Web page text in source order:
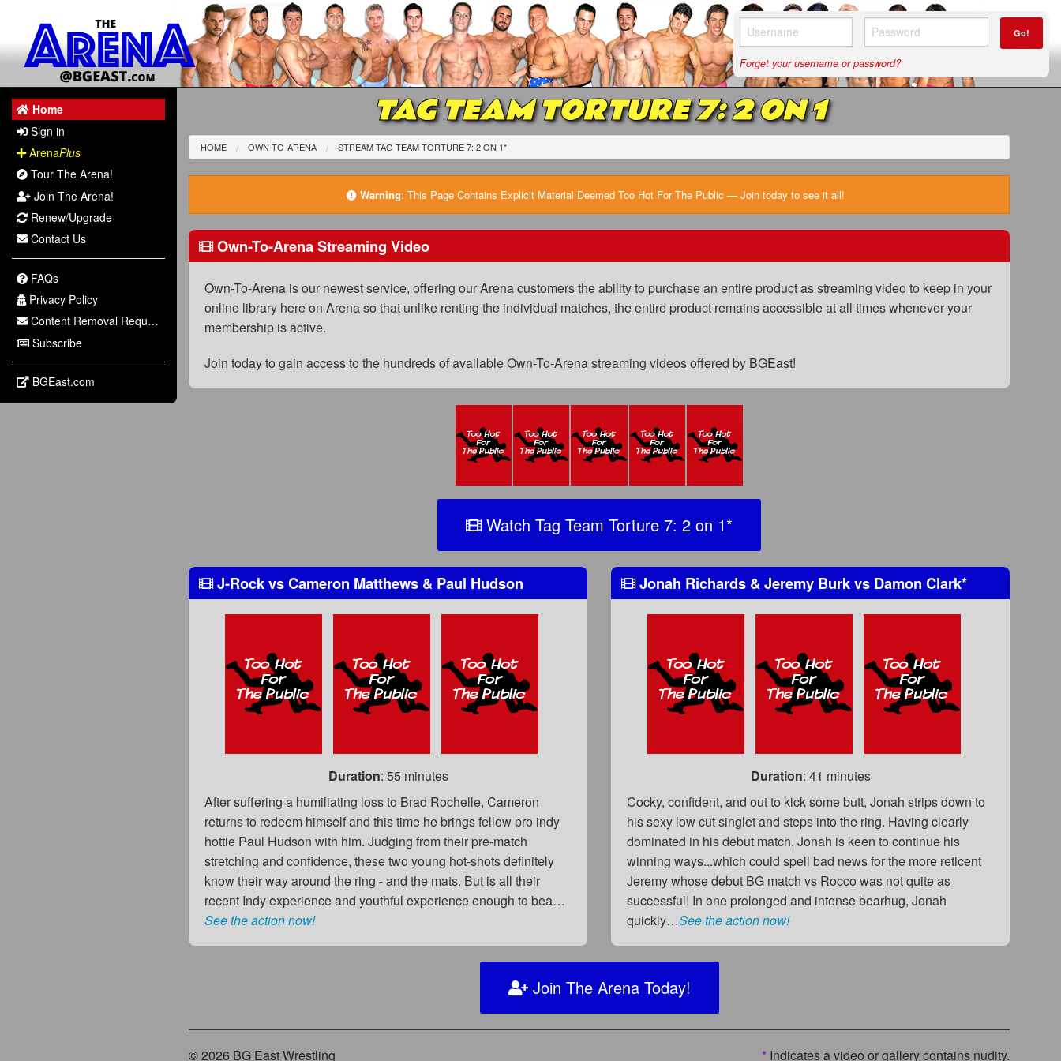
Go!
Forget your username or password?
Home
Sign in
ArenaPlus
Tour The Arena!
Join The Arena!
Renew/Upgrade
Contact Us
FAQs
Privacy Policy
Content Removal Request
Subscribe
BGEast.com
TAG TEAM TORTURE 7: 2 ON 1
HOME OWN-TO-ARENA STREAM TAG TEAM TORTURE 7: 2 ON 1*
Warning: This Page Contains Explicit Material Deemed Too Hot For The Public — Join today to see it all!
Own-To-Arena Streaming Video
Own-To-Arena is our newest service, offering our Arena customers the ability to purchase an entire product as streaming video to keep in your
online library here on Arena so that unlike renting the individual matches, the entire product remains accessible at all times whenever your
membership is active.
Join today to gain access to the hundreds of available Own-To-Arena streaming videos offered by BGEast!
Watch Tag Team Torture 7: 2 on 1*
J-RockvsCameron Matthews & Paul Hudson
Duration: 55 minutes
After suffering a humiliating loss to Brad Rochelle, Cameron
returns to redeem himself and this time he brings fellow pro indy
hottie Paul Hudson with him. Judging from their pre-match
stretching and confidence, these two young hot-shots definitely
know their way around the ring - and the mats. But is all their
recent Indy experience and youthful experience enough to bea…
See the action now!
Jonah Richards & Jeremy Burkvs Damon Clark*
Duration: 41 minutes
Cocky, confident, and out to kick some butt, Jonah strips down to
his sexy low cut singlet and steps into the ring. Having clearly
dominated in his debut match, Jonah is keen to continue his
winning ways...which could spell bad news for the more reticent
Jeremy whose debut BG match vs Rocco was not quite as
successful! In one prolonged and intense bearhug, Jonah
quickly…See the action now!
Join The Arena Today!
* Indicates a video or gallery contains nudity.
© 2026 BG East Wrestling